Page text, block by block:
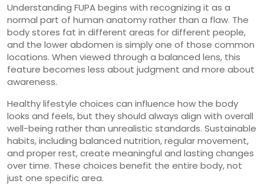
Understanding FUPA begins with recognizing it as a
normal part of human anatomy rather than a flaw. The
body stores fat in different areas for different people,
and the lower abdomen is simply one of those common
locations. When viewed through a balanced lens, this
feature becomes less about judgment and more about
awareness.
Healthy lifestyle choices can influence how the body
looks and feels, but they should always align with overall
well-being rather than unrealistic standards. Sustainable
habits, including balanced nutrition, regular movement,
and proper rest, create meaningful and lasting changes
over time. These choices benefit the entire body, not
just one specific area.